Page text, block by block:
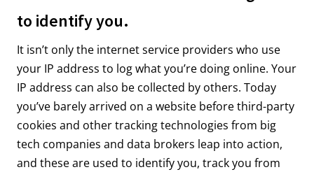
to identify you.
It isn’t only the internet service providers who use
your IP address to log what you’re doing online. Your
IP address can also be collected by others. Today
you’ve barely arrived on a website before third-party
cookies and other tracking technologies from big
tech companies and data brokers leap into action,
and these are used to identify you, track you from